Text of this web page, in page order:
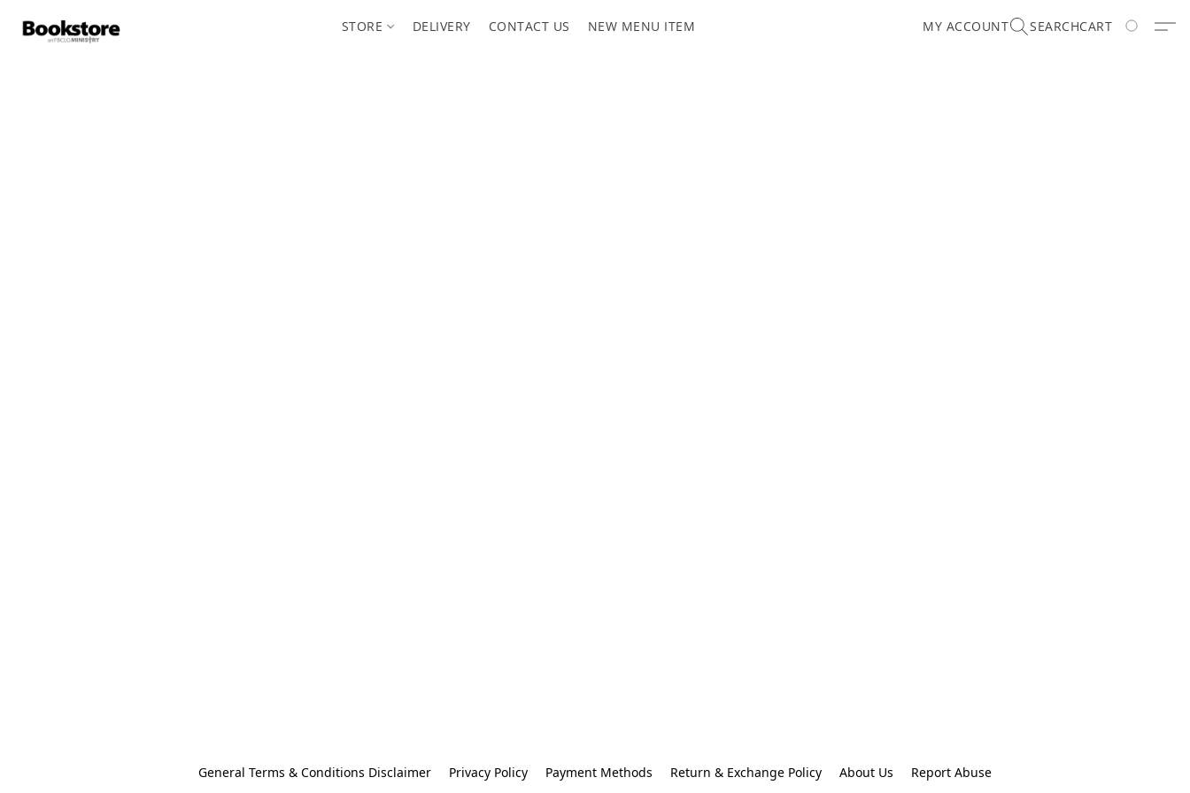
STORE DELIVERY CONTACT US NEW MENU ITEM MY ACCOUNT SEARCHCART
General Terms & Conditions Disclaimer Privacy Policy Payment Methods Return & Exchange Policy About Us Report Abuse